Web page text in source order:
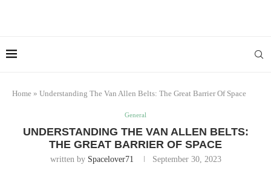
Home » Understanding The Van Allen Belts: The Great Barrier Of Space
General
UNDERSTANDING THE VAN ALLEN BELTS:
THE GREAT BARRIER OF SPACE
written by Spacelover71 September 30, 2023